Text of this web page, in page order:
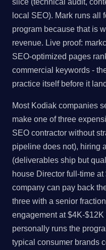
slice (technical audit,
local SEO). Mark runs all
program because that is
revenue. Live proof:
SEO-optimized pages
commercial keywords -
practice itself before it
Most Kodiak companies
make one of three
SEO contractor without
pipeline does not), hiring
(deliverables ship but
house Director full-time
company can pay back
three with a senior
engagement at $4K-
personally runs the
typical consumer brands